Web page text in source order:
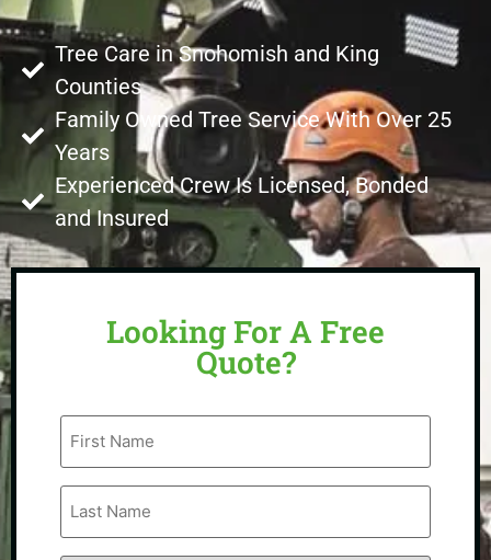
Tree Care in Snohomish and King
Counties
Family Owned Tree Service With Over 25
Years
Experienced Crew Is Licensed, Bonded
and Insured
Looking For A Free
Quote?
First
Name
Last
Name